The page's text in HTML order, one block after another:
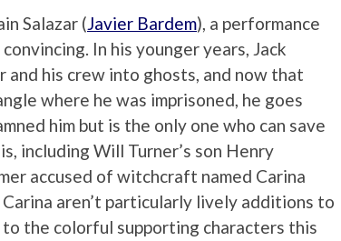
Salazar (Javier Bardem), a performance
In his younger years, Jack
his crew into ghosts, and now that
where he was imprisoned, he goes
him but is the only one who can save
including Will Turner’s son Henry
accused of witchcraft named Carina
aren’t particularly lively additions to
the colorful supporting characters this